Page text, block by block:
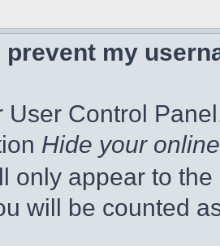
prevent my
User Control
Hide your
only appear to
will be counted